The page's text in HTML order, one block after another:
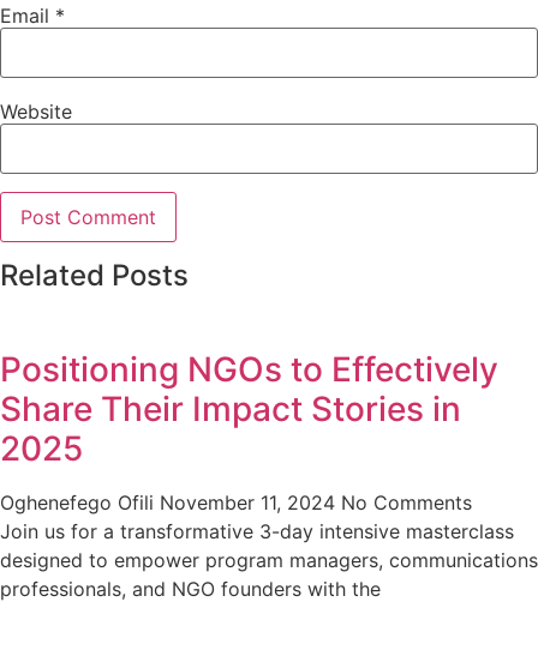
Email *
Website
Related Posts
Positioning NGOs to Effectively
Share Their Impact Stories in
2025
Oghenefego Ofili November 11, 2024 No Comments
Join us for a transformative 3-day intensive masterclass
designed to empower program managers, communications
professionals, and NGO founders with the